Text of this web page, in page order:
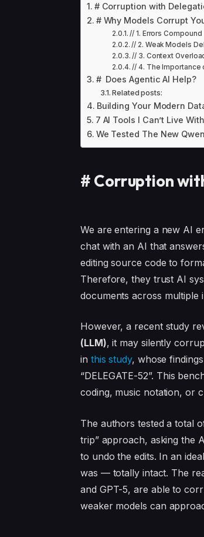
# Corruption with
# Why Models Corrupt
// 1. Errors Compound
// 2. Weak Models
// 3. Context
// 4. The Importance
# Does Agentic AI Help?
Related posts:
Building Your Modern
7 AI Tools I Can’t Live
We Tested The New
# Corruption
We are entering a new AI
chat with an AI that
editing source code to
Therefore, they trust AI
documents across multiple
However, a recent study
(LLM), it may silently
in this study, whose
“DELEGATE-52”. This
coding, music notation, or
The authors tested a total
trip” approach, asking the
to undo the edits. In an
was — totally intact. The
and GPT-5, are able to
weaker models can